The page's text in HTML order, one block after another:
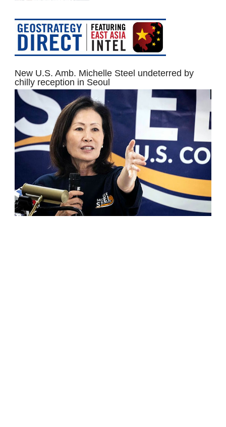
New U.S. Amb. Michelle Steel undeterred by
chilly reception in Seoul